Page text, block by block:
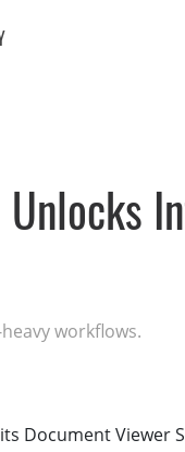
workflows.
Document Viewer